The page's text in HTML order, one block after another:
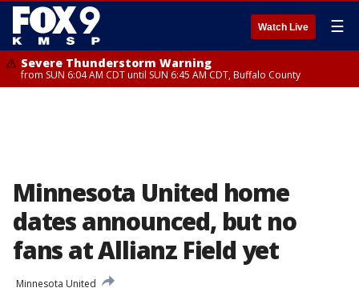
Watch Live ☰
Severe Thunderstorm Warning
from SUN 6:04 AM CDT until SUN 6:45 AM CDT, Buffalo County
Minnesota United home
dates announced, but no
fans at Allianz Field yet
Minnesota United